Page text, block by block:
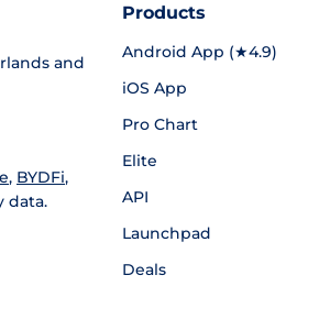
and
, BYDFi,
data.
Products
Android App (★4.9)
iOS App
Pro Chart
Elite
API
Launchpad
Deals